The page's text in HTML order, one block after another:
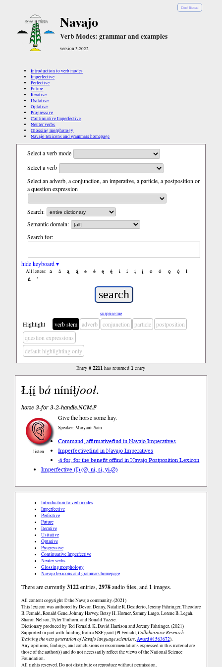
Diné Bizaad
Navajo
Verb Modes: grammar and examples
version 3.2022
Introduction to verb modes
Imperfective
Perfective
Future
Iterative
Usitative
Optative
Progressive
Continuative Imperfective
Neuter verbs
Glossing morphology
Navajo lexicons and grammars homepage
Select a verb mode
Select a verb
Select an adverb, a conjunction, an imperative, a particle, a postposition or
a question expression
Search:
Semantic domain:
Search for:
hide keyboard ▾
All letters: a á ą ą́ e é ę ę́ i í į į́ o ó ǫ ǫ́
ł
ń
’
surprise me
Highlight verb stem adverb conjunction particle
postposition
question expressions
default highlighting only
Entry #2211 has returned 1 entry
Łį́į́ báníníłjooł.
horse 3-for 3-2-handle.NCM.F
listen
Give the horse some hay.
Speaker: Maryann Sam
Command, affirmativefind in Navajo Imperatives
Imperfectivefind in Navajo Imperatives
-á for, for the benefit offind in Navajo Postposition Lexicon
Imperfective (I) (∅, ni, si, yi-∅)
Introduction to verb modes
Imperfective
Perfective
Future
Iterative
Usitative
Optative
Progressive
Continuative Imperfective
Neuter verbs
Glossing morphology
Navajo lexicons and grammars homepage
There are currently3122entries, 2978audio files, and 1 images.
All content copyright © the Navajo community. (2021)
This lexicon was authored by Devon Denny, Natalie R. Desiderio, Jeremy Fahringer, Theodore
B. Fernald, Ronald Gene, Johnny Harvey, Betsy H. Horner, Sammy Largo, Lorene B. Legah,
Sharon Nelson, Tyler Tinhorn, and Ronald Yazzie.
Dictionary produced by Ted Fernald, K. David Harrison and Jeremy Fahringer. (2021)
Supported in part with funding from a NSF grant (PI Fernald,Collaborative Research:
Training the next generation of Navajo language scientists,Award #1563672).
Any opinions, findings, and conclusions or recommendations expressed in this material are
those of the author(s) and do not necessarily reflect the views of the National Science
Foundation.
All rights reserved. Do not distribute or reproduce without permission.